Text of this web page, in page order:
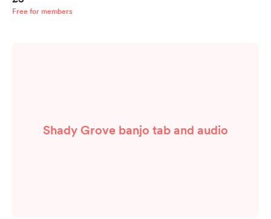
Free for members
Shady Grove banjo tab and audio